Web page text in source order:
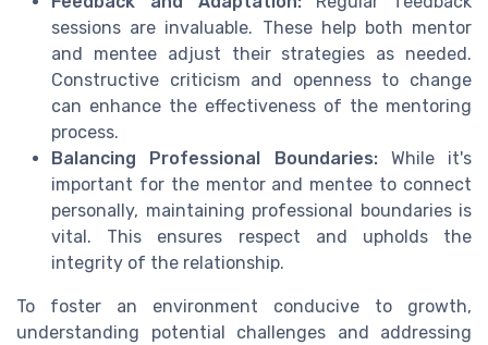
sessions are invaluable. These help both mentor
and mentee adjust their strategies as needed.
Constructive criticism and openness to change
can enhance the effectiveness of the mentoring
process.
Balancing Professional Boundaries:While it's
important for the mentor and mentee to connect
personally, maintaining professional boundaries is
vital. This ensures respect and upholds the
integrity of the relationship.
To foster an environment conducive to growth,
understanding potential challenges and addressing